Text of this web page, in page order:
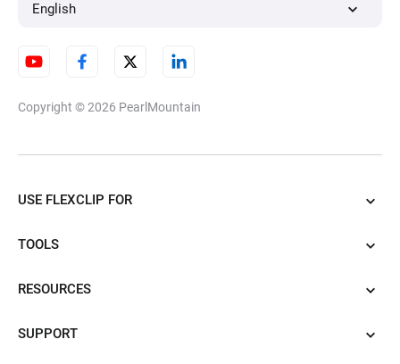
English
Copyright © 2026 PearlMountain
USE FLEXCLIP FOR
TOOLS
RESOURCES
SUPPORT